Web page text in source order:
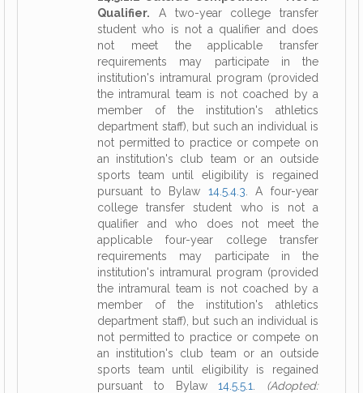
Qualifier. A two-year college transfer
student who is not a qualifier and does
not meet the applicable transfer
requirements may participate in the
institution's intramural program (provided
the intramural team is not coached by a
member of the institution's athletics
department staff), but such an individual is
not permitted to practice or compete on
an institution's club team or an outside
sports team until eligibility is regained
pursuant to Bylaw 14.5.4.3 . A four-year
college transfer student who is not a
qualifier and who does not meet the
applicable four-year college transfer
requirements may participate in the
institution's intramural program (provided
the intramural team is not coached by a
member of the institution's athletics
department staff), but such an individual is
not permitted to practice or compete on
an institution's club team or an outside
sports team until eligibility is regained
pursuant to Bylaw14.5.5.1
(Adopted: